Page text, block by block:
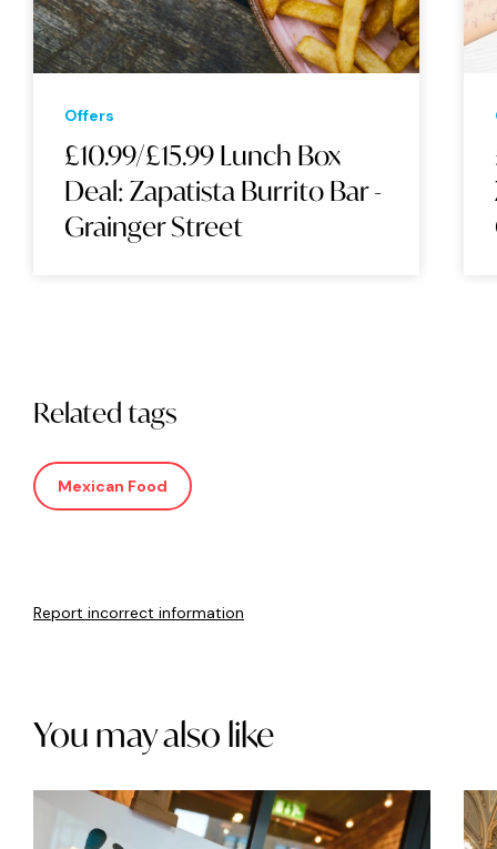
Offers
£10.99/£15.99 Lunch Box
Deal: Zapatista Burrito Bar -
Grainger Street
Related tags
Mexican Food
Report incorrect information
You may also like